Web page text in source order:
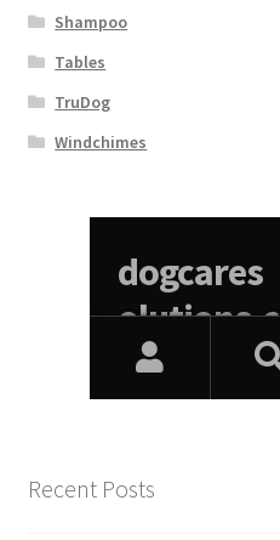
Shampoo
Tables
TruDog
Windchimes
Recent Posts